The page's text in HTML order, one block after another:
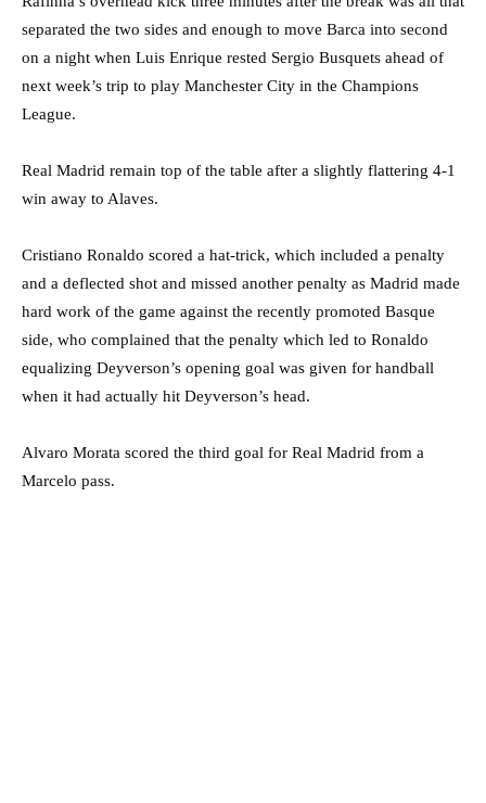
separated the two sides and enough to move Barca into second
on a night when Luis Enrique rested Sergio Busquets ahead of
next week’s trip to play Manchester City in the Champions
League.
Real Madrid remain top of the table after a slightly flattering 4-1
win away to Alaves.
Cristiano Ronaldo scored a hat-trick, which included a penalty
and a deflected shot and missed another penalty as Madrid made
hard work of the game against the recently promoted Basque
side, who complained that the penalty which led to Ronaldo
equalizing Deyverson’s opening goal was given for handball
when it had actually hit Deyverson’s head.
Alvaro Morata scored the third goal for Real Madrid from a
Marcelo pass.